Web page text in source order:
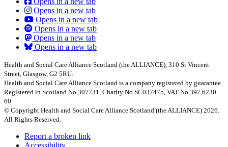
Opens in a new tab
Opens in a new tab
Opens in a new tab
Opens in a new tab
Opens in a new tab
Health and Social Care Alliance Scotland (the ALLIANCE), 310 St Vincent
Street, Glasgow, G2 5RU.
Health and Social Care Alliance Scotland is a company registered by guarantee.
Registered in Scotland No.307731, Charity No.SC037475, VAT No.397 6230
60
© Copyright Health and Social Care Alliance Scotland (the ALLIANCE) 2026.
All Rights Reserved.
Report a broken link